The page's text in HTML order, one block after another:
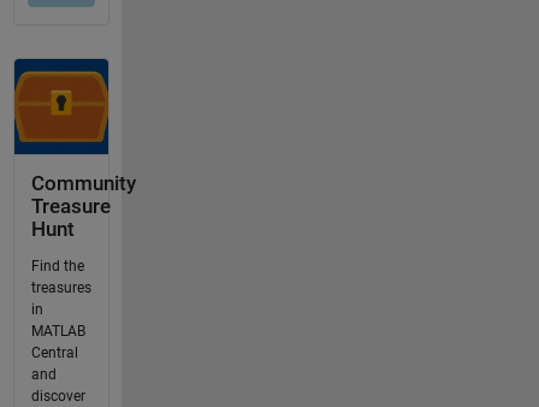
Community
Treasure
Hunt
Find the
treasures
in
MATLAB
Central
and
discover